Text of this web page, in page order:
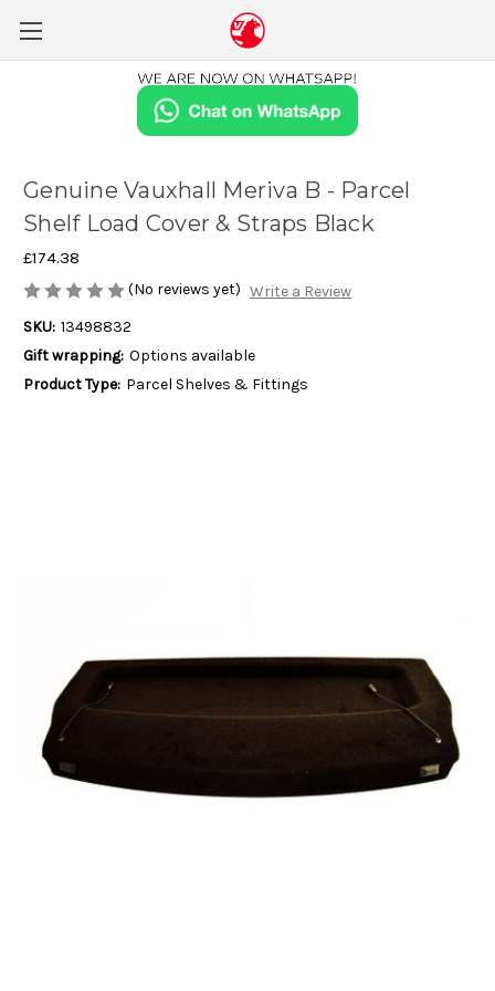
Genuine Vauxhall Meriva B - Parcel
Shelf Load Cover & Straps Black
£174.38
(No reviews yet) Write a Review
SKU: 13498832
Gift wrapping: Options available
Product Type: Parcel Shelves & Fittings